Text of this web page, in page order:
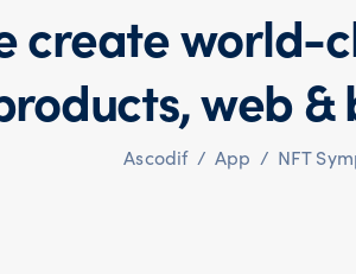
create world-
web &
Ascodif / App / NFT